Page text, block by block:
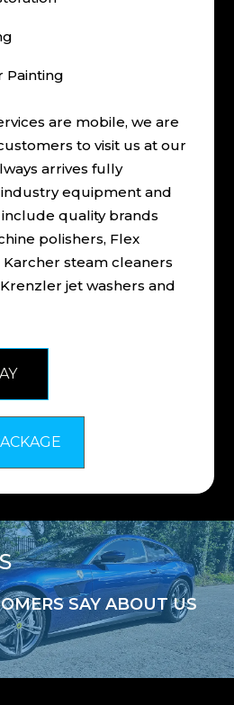
Painting
are mobile, we are
to visit us at our
arrives fully
equipment and
quality brands
polishers, Flex
steam cleaners
jet washers and
SAY ABOUT US